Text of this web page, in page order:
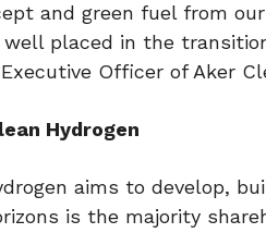
and green fuel from
placed in the
Officer of Aker
Hydrogen
aims to develop,
is the majority